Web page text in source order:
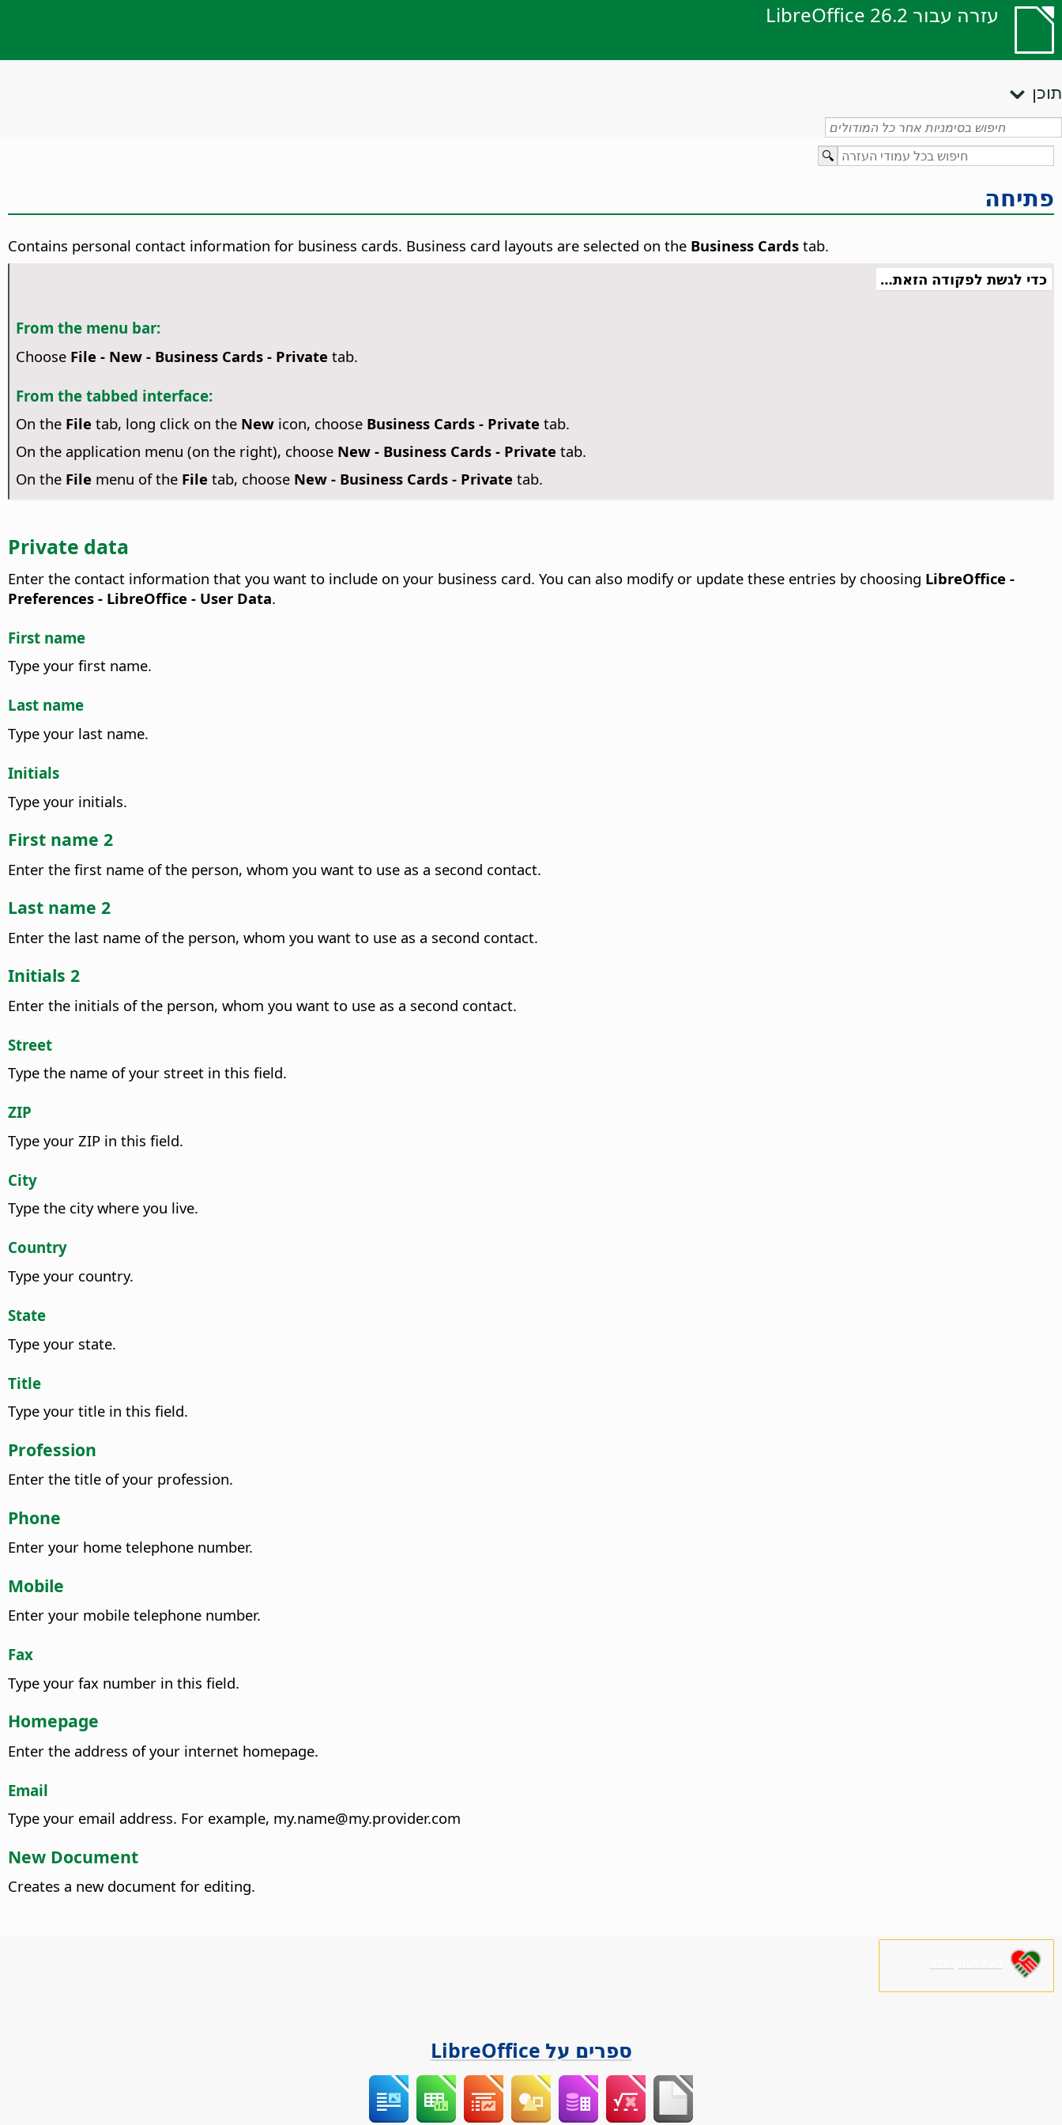
עזרה עבור LibreOffice 26.2
תוכן
פתיחה
Contains personal contact information for business cards. Business card layouts are selected on the Business Cards tab.
כדי לגשת לפקודה הזאת…
From the menu bar:
Choose File - New - Business Cards - Private tab.
From the tabbed interface:
On the File tab, long click on the Newicon, choose Business Cards - Private tab.
On the application menu (on the right), choose New - Business Cards - Private tab.
On the File menu of the File tab, choose New - Business Cards - Private tab.
Private data
Enter the contact information that you want to include on your business card. You can also modify or update these entries by choosing LibreOffice -
Preferences - LibreOffice - User Data.
First name
Type your first name.
Last name
Type your last name.
Initials
Type your initials.
First name 2
Enter the first name of the person, whom you want to use as a second contact.
Last name 2
Enter the last name of the person, whom you want to use as a second contact.
Initials 2
Enter the initials of the person, whom you want to use as a second contact.
Street
Type the name of your street in this field.
ZIP
Type your ZIP in this field.
City
Type the city where you live.
Country
Type your country.
State
Type your state.
Title
Type your title in this field.
Profession
Enter the title of your profession.
Phone
Enter your home telephone number.
Mobile
Enter your mobile telephone number.
Fax
Type your fax number in this field.
Homepage
Enter the address of your internet homepage.
Email
Type your email address. For example, my.name@my.provider.com
New Document
Creates a new document for editing.
ספרים על LibreOffice